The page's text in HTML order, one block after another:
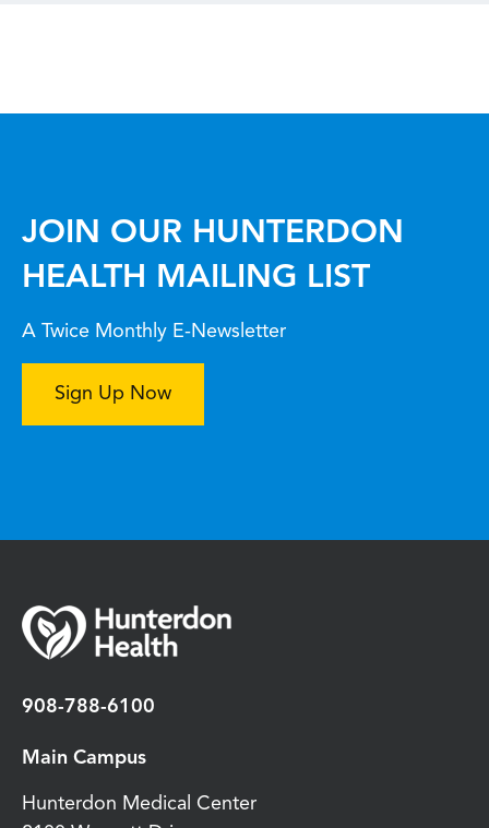
JOIN OUR HUNTERDON
HEALTH MAILING LIST
A Twice Monthly E-Newsletter
Sign Up Now
908-788-6100
Main Campus
Hunterdon Medical Center